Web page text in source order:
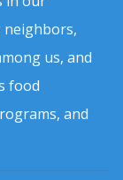
neighbors,
us, and
food
and